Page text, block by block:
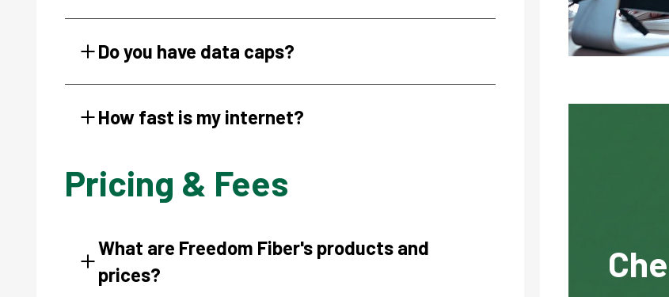
Do you have data caps?
How fast is my internet?
Pricing & Fees
What are Freedom Fiber's products and
prices?